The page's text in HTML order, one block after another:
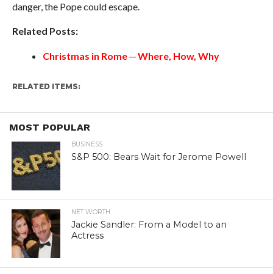
danger, the Pope could escape.
Related Posts:
Christmas in Rome ─ Where, How, Why
RELATED ITEMS:
MOST POPULAR
BUSINESS
S&P 500: Bears Wait for Jerome Powell
NET WORTH
Jackie Sandler: From a Model to an
Actress